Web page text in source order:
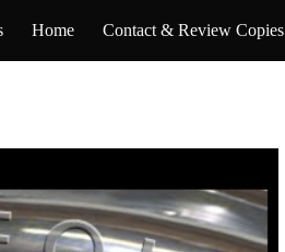
Home Contact & Review Copies